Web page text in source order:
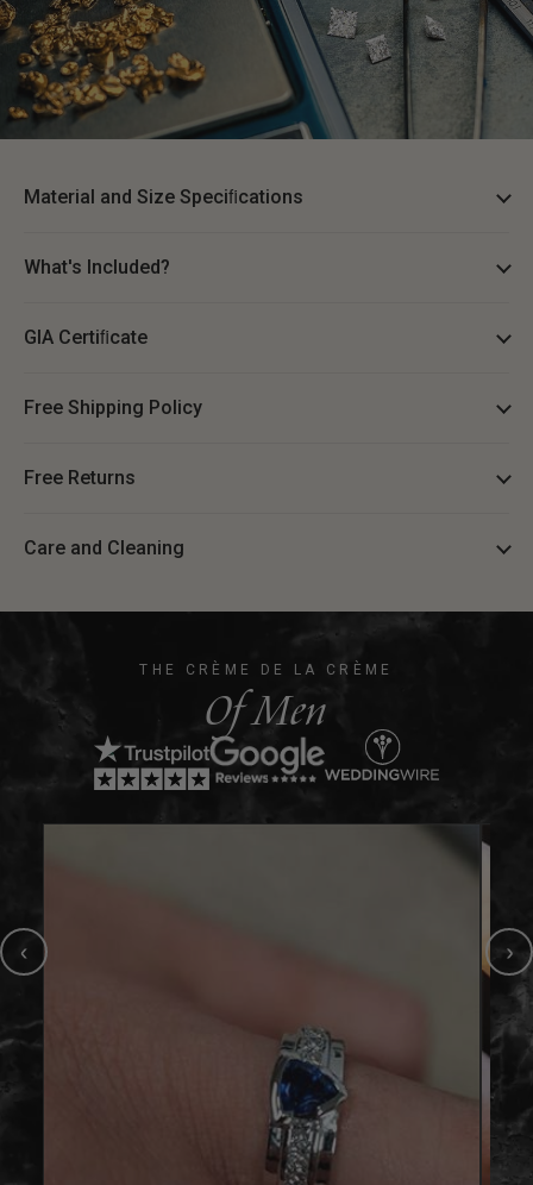
Material and Size Speciﬁcations
What's Included?
GIA Certiﬁcate
Free Shipping Policy
Free Returns
Care and Cleaning
THE CRÈME DE LA CRÈME
Of Men
‹ ›